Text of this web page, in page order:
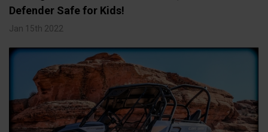
Defender Safe for Kids!
Jan 15th 2022